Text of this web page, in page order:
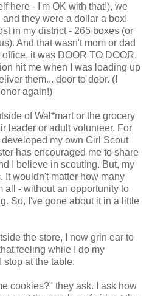
here - I'm OK with that!), we
they were a dollar a box!
in my district - 265 boxes (or
And that wasn't mom or dad
it was DOOR TO DOOR.
hit me when I was loading up
them... door to door. (I
again!)
of Wal*mart or the grocery
leader or adult volunteer. For
my own Girl Scout
has encouraged me to share
I believe in scouting. But, my
It wouldn't matter how many
all - without an opportunity to
So, I've gone about it in a little
the store, I now grin ear to
feeling while I do my
stop at the table.
cookies?" they ask. I ask how